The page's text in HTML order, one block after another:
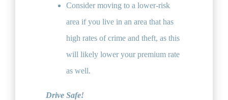
Consider moving to a lower-risk
area if you live in an area that has
high rates of crime and theft, as this
will likely lower your premium rate
as well.
Drive Safe!